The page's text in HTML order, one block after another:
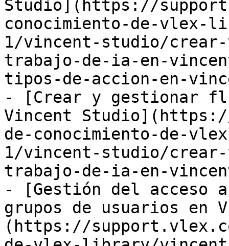
Studio](https://
conocimiento-de-
1/vincent-studio/
trabajo-de-ia-en-
tipos-de-accion-en-
- [Crear y gestionar
Vincent
de-conocimiento-de-
1/vincent-studio/
trabajo-de-ia-en-
- [Gestión del acceso
grupos de usuarios en
(https://